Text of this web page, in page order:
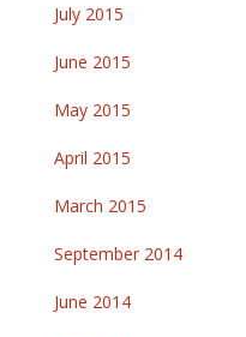
July 2015
June 2015
May 2015
April 2015
March 2015
September 2014
June 2014